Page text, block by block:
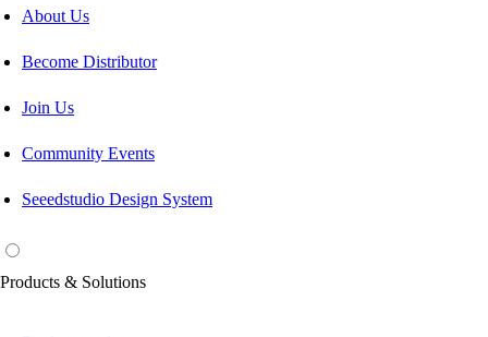
About Us
Become Distributor
Join Us
Community Events
Seeedstudio Design System
Products & Solutions